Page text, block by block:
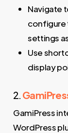
Navigate
configure
settings
Use
display
2.
GamiPress
WordPress